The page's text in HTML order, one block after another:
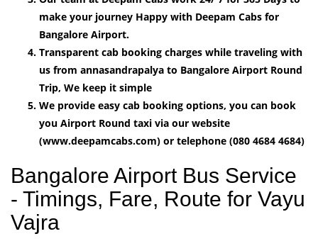
make your journey Happy with Deepam Cabs for
Bangalore Airport.
Transparent cab booking charges while traveling with
us from annasandrapalya to Bangalore Airport Round
Trip, We keep it simple
We provide easy cab booking options, you can book
you Airport Round taxi via our website
(www.deepamcabs.com) or telephone (080 4684 4684)
Bangalore Airport Bus Service
- Timings, Fare, Route for Vayu
Vajra